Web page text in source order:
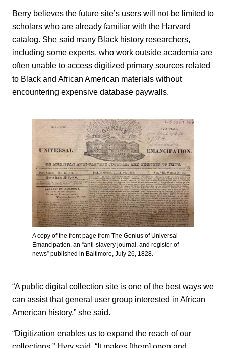
Berry believes the future site’s users will not be limited to
scholars who are already familiar with the Harvard
catalog. She said many Black history researchers,
including some experts, who work outside academia are
often unable to access digitized primary sources related
to Black and African American materials without
encountering expensive database paywalls.
A copy of the front page from The Genius of Universal
Emancipation, an “anti-slavery journal, and register of
news” published in Baltimore, July 26, 1828.
“A public digital collection site is one of the best ways we
can assist that general user group interested in African
American history,” she said.
“Digitization enables us to expand the reach of our